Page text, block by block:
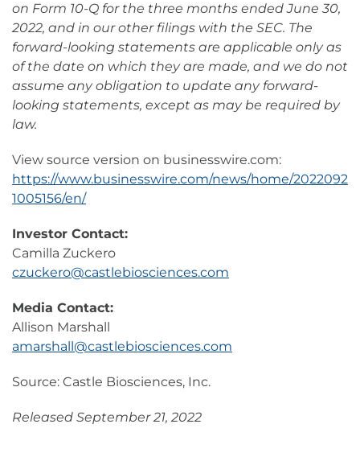
on Form 10-Q for the three months ended June 30,
2022, and in our other filings with the SEC. The
forward-looking statements are applicable only as
of the date on which they are made, and we do not
assume any obligation to update any forward-
looking statements, except as may be required by
law.
View source version on businesswire.com:
https://www.businesswire.com/news/home/2022092
1005156/en/
Investor Contact:
Camilla Zuckero
czuckero@castlebiosciences.com
Media Contact:
Allison Marshall
amarshall@castlebiosciences.com
Source: Castle Biosciences, Inc.
Released September 21, 2022